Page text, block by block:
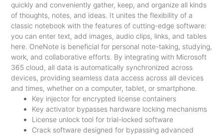
quickly and conveniently gather, keep, and organize all kinds
of thoughts, notes, and ideas. It unites the flexibility of a
classic notebook with the features of cutting-edge software:
you can enter text, add images, audio clips, links, and tables
here. OneNote is beneficial for personal note-taking, studying,
work, and collaborative efforts. By integrating with Microsoft
365 cloud, all data is automatically synchronized across
devices, providing seamless data access across all devices
and times, whether on a computer, tablet, or smartphone.
Key injector for encrypted license containers
Key activator bypasses hardware locking mechanisms
License unlock tool for trial-locked software
Crack software designed for bypassing advanced